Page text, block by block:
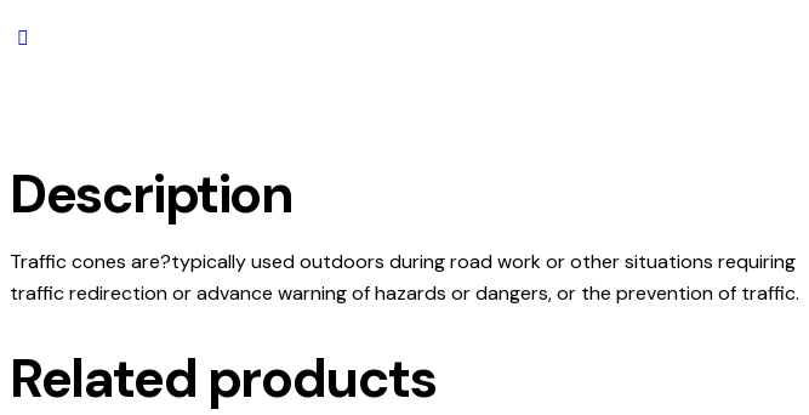
Description
Traffic cones are?typically used outdoors during road work or other situations requiring
traffic redirection or advance warning of hazards or dangers, or the prevention of traffic.
Related products